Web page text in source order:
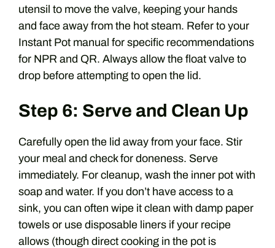
utensil to move the valve, keeping your hands
and face away from the hot steam. Refer to your
Instant Pot manual for specific recommendations
for NPR and QR. Always allow the float valve to
drop before attempting to open the lid.
Step 6: Serve and Clean Up
Carefully open the lid away from your face. Stir
your meal and check for doneness. Serve
immediately. For cleanup, wash the inner pot with
soap and water. If you don’t have access to a
sink, you can often wipe it clean with damp paper
towels or use disposable liners if your recipe
allows (though direct cooking in the pot is